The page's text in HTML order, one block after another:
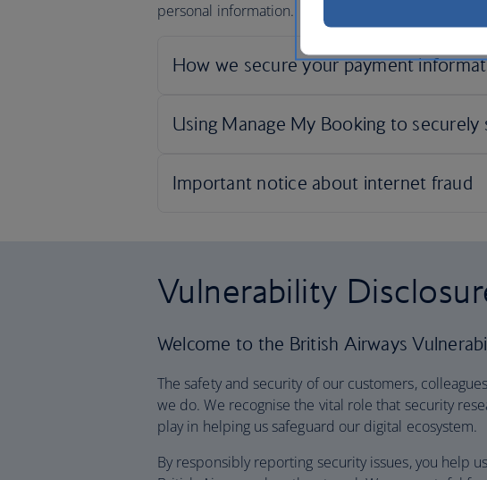
personal information.
Vulnerability
Welcome to the British Airways
The safety and security of our customers,
we do. We recognise the vital role that security
play in helping us safeguard our digital ecosystem.
By responsibly reporting security issues, you help